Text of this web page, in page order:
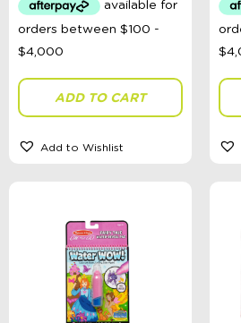
ADD TO CART
Add to Wishlist